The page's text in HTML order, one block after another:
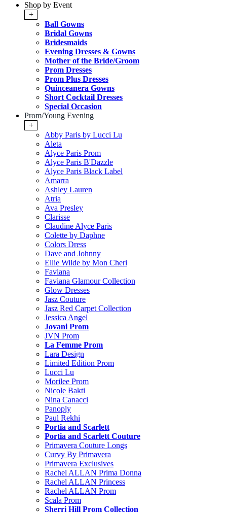
Shop by Event
+
Ball Gowns
Bridal Gowns
Bridesmaids
Evening Dresses & Gowns
Mother of the Bride/Groom
Prom Dresses
Prom Plus Dresses
Quinceanera Gowns
Short Cocktail Dresses
Special Occasion
Prom/Young Evening
+
Abby Paris by Lucci Lu
Aleta
Alyce Paris Prom
Alyce Paris B'Dazzle
Alyce Paris Black Label
Amarra
Ashley Lauren
Atria
Ava Presley
Clarisse
Claudine Alyce Paris
Colette by Daphne
Colors Dress
Dave and Johnny
Ellie Wilde by Mon Cheri
Faviana
Faviana Glamour Collection
Glow Dresses
Jasz Couture
Jasz Red Carpet Collection
Jessica Angel
Jovani Prom
JVN Prom
La Femme Prom
Lara Design
Limited Edition Prom
Lucci Lu
Morilee Prom
Nicole Bakti
Nina Canacci
Panoply
Paul Rekhi
Portia and Scarlett
Portia and Scarlett Couture
Primavera Couture Longs
Curvy By Primavera
Primavera Exclusives
Rachel ALLAN Prima Donna
Rachel ALLAN Princess
Rachel ALLAN Prom
Scala Prom
Sherri Hill Prom Collection